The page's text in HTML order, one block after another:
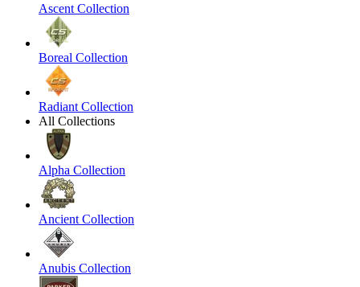
Ascent Collection
Boreal Collection
Radiant Collection
All Collections
Alpha Collection
Ancient Collection
Anubis Collection